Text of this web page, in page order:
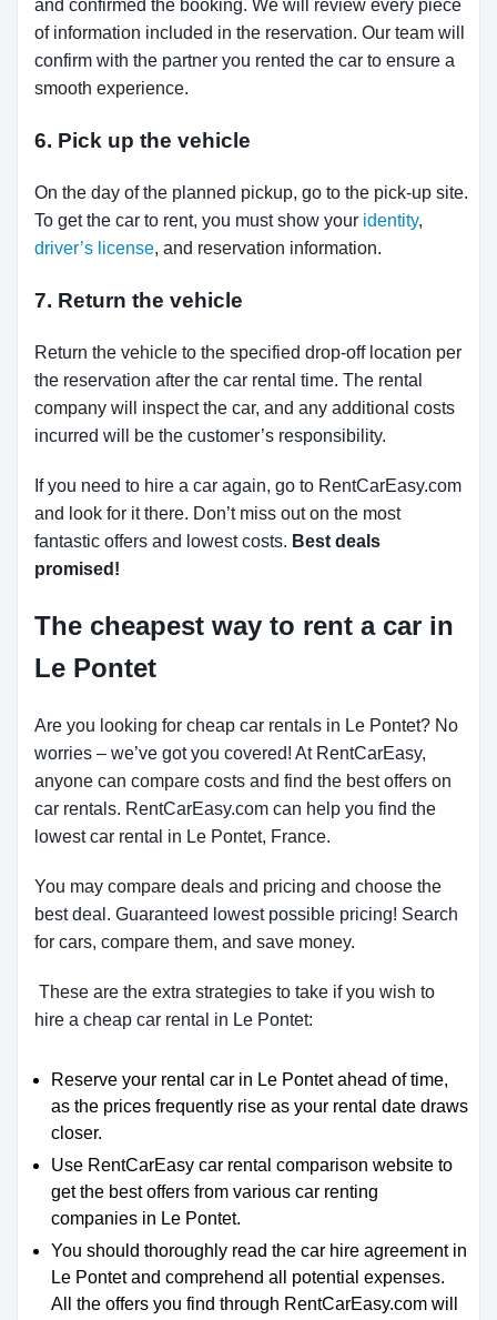
and confirmed the booking. We will review every piece
of information included in the reservation. Our team will
confirm with the partner you rented the car to ensure a
smooth experience.
6. Pick up the vehicle
On the day of the planned pickup, go to the pick-up site.
To get the car to rent, you must show your identity,
driver’s license, and reservation information.
7. Return the vehicle
Return the vehicle to the specified drop-off location per
the reservation after the car rental time. The rental
company will inspect the car, and any additional costs
incurred will be the customer’s responsibility.
If you need to hire a car again, go to RentCarEasy.com
and look for it there. Don’t miss out on the most
fantastic offers and lowest costs. Best deals
promised!
The cheapest way to rent a car in
Le Pontet
Are you looking for cheap car rentals in Le Pontet? No
worries – we’ve got you covered! At RentCarEasy,
anyone can compare costs and find the best offers on
car rentals. RentCarEasy.com can help you find the
lowest car rental in Le Pontet, France.
You may compare deals and pricing and choose the
best deal. Guaranteed lowest possible pricing! Search
for cars, compare them, and save money.
These are the extra strategies to take if you wish to
hire a cheap car rental in Le Pontet:
Reserve your rental car in Le Pontet ahead of time,
as the prices frequently rise as your rental date draws
closer.
Use RentCarEasy car rental comparison website to
get the best offers from various car renting
companies in Le Pontet.
You should thoroughly read the car hire agreement in
Le Pontet and comprehend all potential expenses.
All the offers you find through RentCarEasy.com will